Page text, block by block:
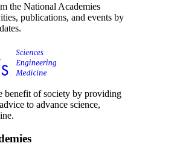
the National Academies
publications, and events by
benefit of society by providing
to advance science,